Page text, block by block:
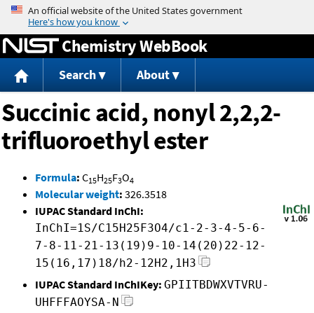
Jump to content
Chemistry WebBook
Search About
Succinic acid, nonyl 2,2,2-
trifluoroethyl ester
Formula: C15H25F3O4
Molecular weight: 326.3518
IUPAC Standard InChI:
InChI=1S/C15H25F3O4/c1-2-3-4-5-6-
7-8-11-21-13(19)9-10-14(20)22-12-
15(16,17)18/h2-12H2,1H3
IUPAC Standard InChIKey: GPIITBDWXVTVRU-
UHFFFAOYSA-N